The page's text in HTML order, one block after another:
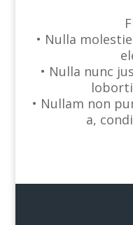
• Nulla
• Nulla nunc
• Nullam non
a,